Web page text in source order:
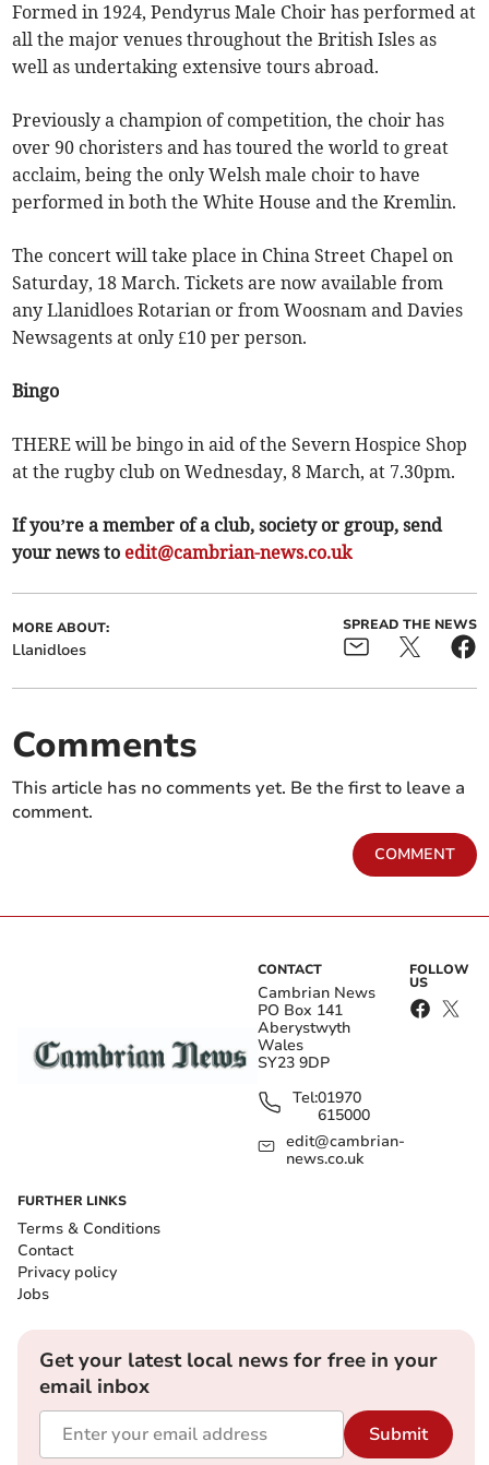
Formed in 1924, Pendyrus Male Choir has performed at
all the major venues throughout the British Isles as
well as undertaking extensive tours abroad.
Previously a champion of competition, the choir has
over 90 choristers and has toured the world to great
acclaim, being the only Welsh male choir to have
performed in both the White House and the Kremlin.
The concert will take place in China Street Chapel on
Saturday, 18 March. Tickets are now available from
any Llanidloes Rotarian or from Woosnam and Davies
Newsagents at only £10 per person.
Bingo
THERE will be bingo in aid of the Severn Hospice Shop
at the rugby club on Wednesday, 8 March, at 7.30pm.
If you’re a member of a club, society or group, send
your news to edit@cambrian-news.co.uk
MORE ABOUT:
Llanidloes
SPREAD THE NEWS
Comments
This article has no comments yet. Be the first to leave a
comment.
COMMENT
CONTACT
Cambrian News
PO Box 141
Aberystwyth
Wales
SY23 9DP
Tel:01970
615000
edit@cambrian-
news.co.uk
FOLLOW
US
FURTHER LINKS
Terms & Conditions
Contact
Privacy policy
Jobs
Get your latest local news for free in your
email inbox
Submit